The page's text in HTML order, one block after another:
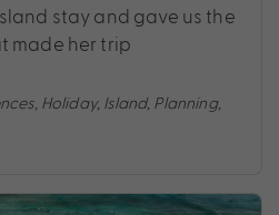
stay and gave us the
made her trip
, Holiday, Island, Planning,